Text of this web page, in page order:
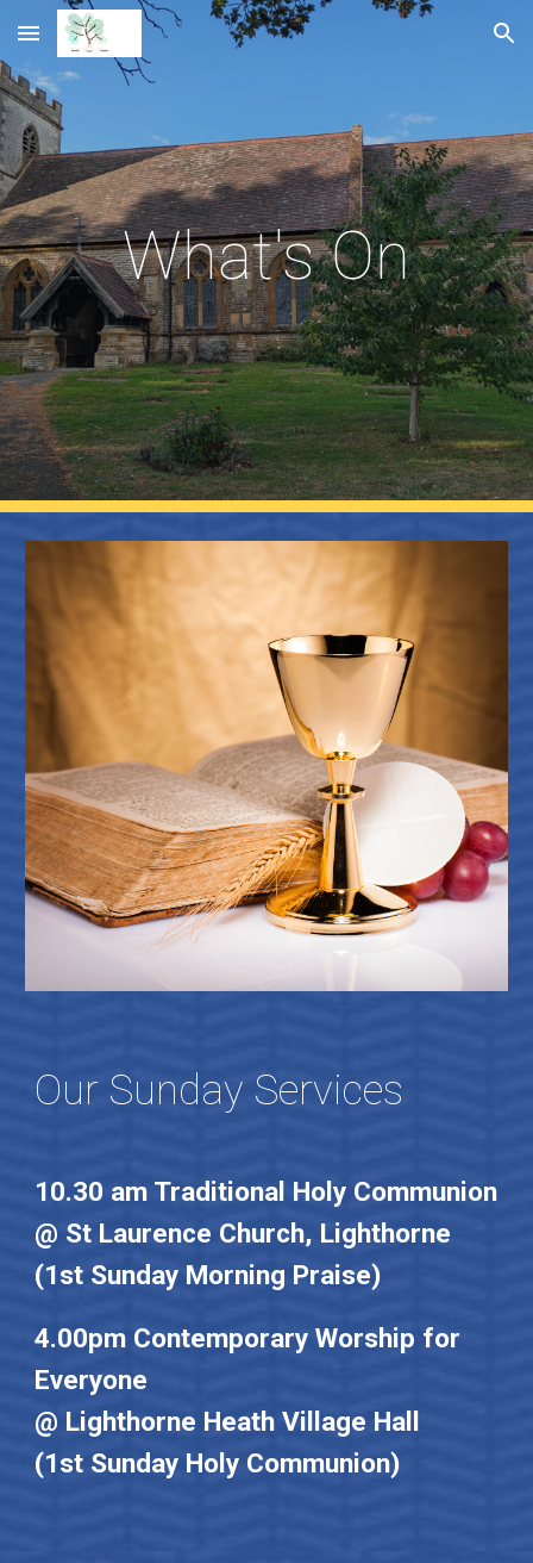
Skip to main content Skip to navigation
What's On
Our Sunday Services
10.30 am Traditional Holy Communion
@ St Laurence Church, Lighthorne
(1st Sunday Morning Praise)
4.00pm Contemporary Worship for
Everyone
@ Lighthorne Heath Village Hall
(1st Sunday Holy Communion)